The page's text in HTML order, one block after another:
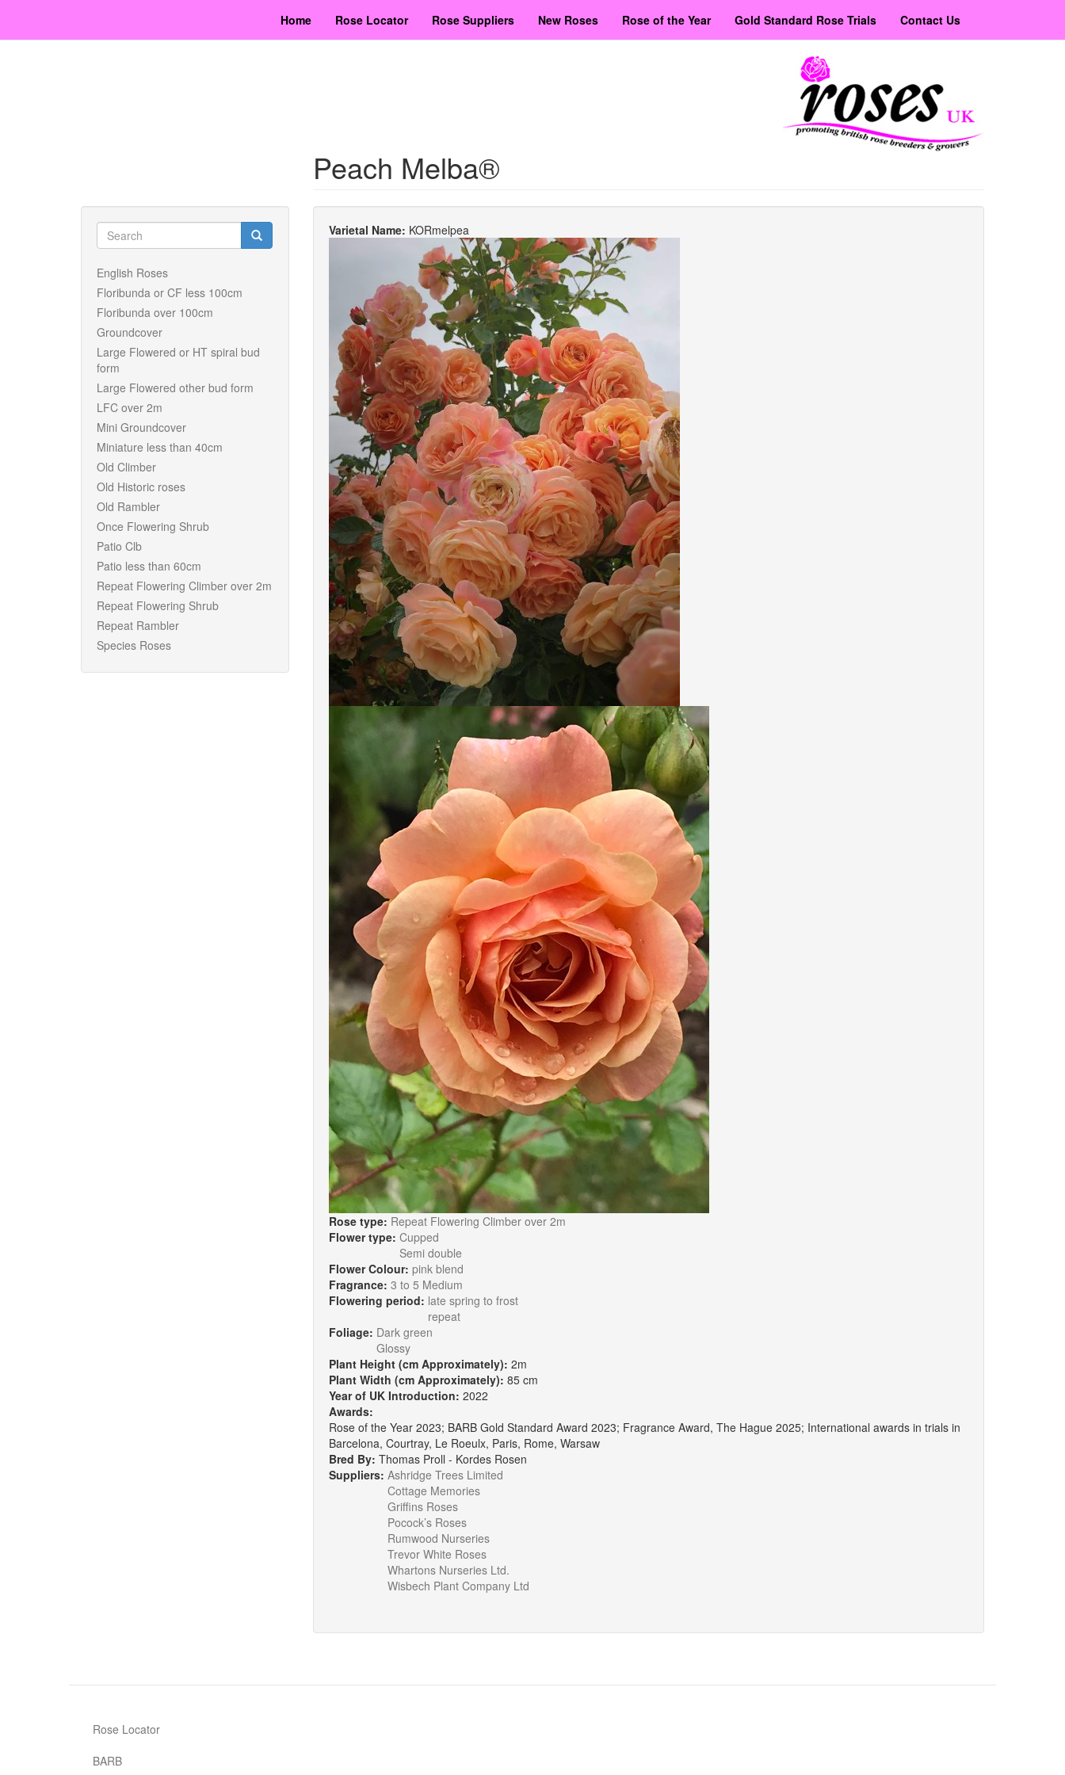
main
Home Rose Locator Rose Suppliers New Roses Rose of the Year Gold Standard Rose Trials Contact Us
Search
form
English Roses
Floribunda or CF less 100cm
Floribunda over 100cm
Groundcover
Large Flowered or HT spiral bud
form
Large Flowered other bud form
LFC over 2m
Mini Groundcover
Miniature less than 40cm
Old Climber
Old Historic roses
Old Rambler
Once Flowering Shrub
Patio Clb
Patio less than 60cm
Repeat Flowering Climber over 2m
Repeat Flowering Shrub
Repeat Rambler
Species Roses
Peach Melba®
Varietal Name: KORmelpea
Rose type: Repeat Flowering Climber over 2m
Flower type: Cupped
Semi double
Flower Colour: pink blend
Fragrance: 3 to 5 Medium
Flowering period: late spring to frost
repeat
Foliage: Dark green
Glossy
Plant Height (cm Approximately): 2m
Plant Width (cm Approximately): 85 cm
Year of UK Introduction: 2022
Awards:
Rose of the Year 2023; BARB Gold Standard Award 2023; Fragrance Award, The Hague 2025; International awards in trials in
Barcelona, Courtray, Le Roeulx, Paris, Rome, Warsaw
Bred By: Thomas Proll - Kordes Rosen
Suppliers: Ashridge Trees Limited
Cottage Memories
Griffins Roses
Pocock’s Roses
Rumwood Nurseries
Trevor White Roses
Whartons Nurseries Ltd.
Wisbech Plant Company Ltd
Rose Locator
BARB